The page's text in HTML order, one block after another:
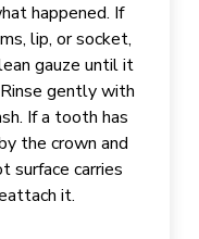
happened. If
lip, or socket,
gauze until it
gently with
If a tooth has
the crown and
surface carries
it.